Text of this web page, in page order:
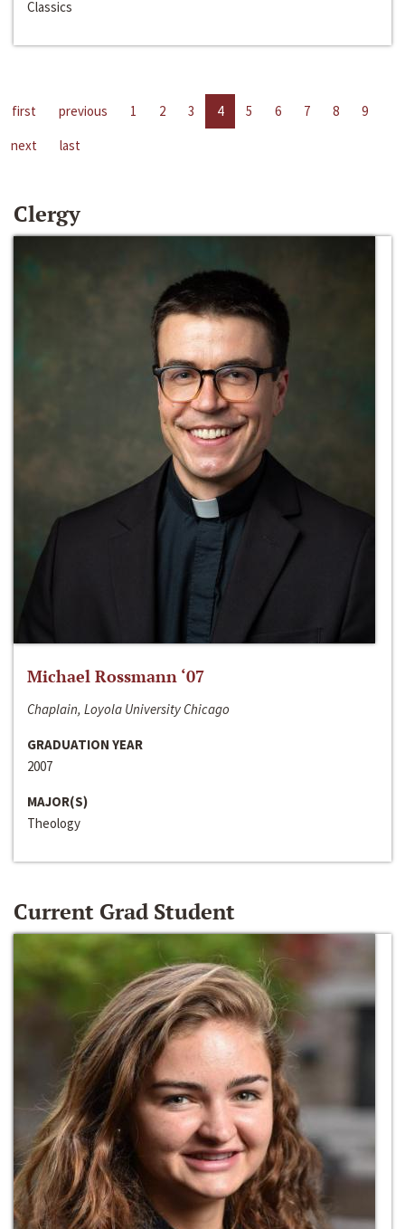
Classics
first previous 1 2 3 4 5 6 7 8
9
next
last
Clergy
Michael Rossmann ‘07
Chaplain, Loyola University Chicago
GRADUATION YEAR
2007
MAJOR(S)
Theology
Current Grad Student